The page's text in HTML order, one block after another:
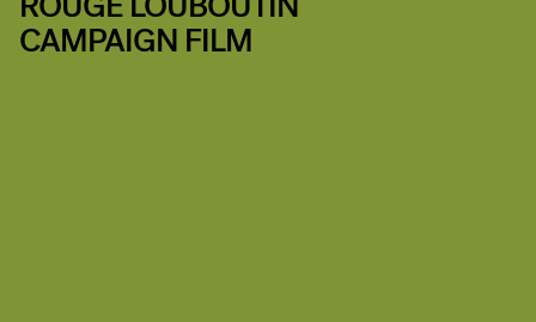
CAMPAIGN FILM